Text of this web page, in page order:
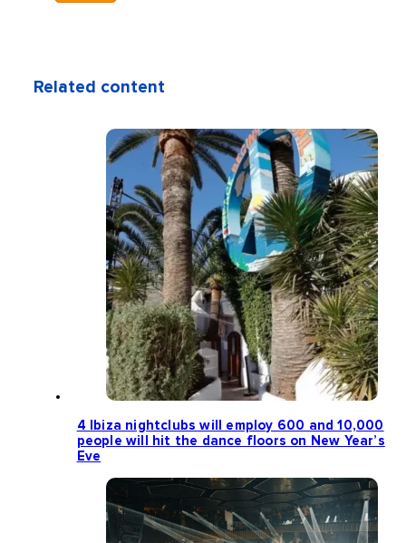
Related content
4 Ibiza nightclubs will employ 600 and 10,000
people will hit the dance floors on New Year’s
Eve